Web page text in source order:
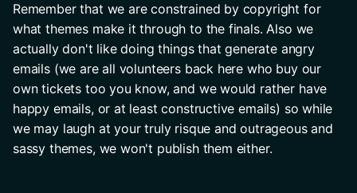
Remember that we are constrained by copyright for
what themes make it through to the finals. Also we
actually don't like doing things that generate angry
emails (we are all volunteers back here who buy our
own tickets too you know, and we would rather have
happy emails, or at least constructive emails) so while
we may laugh at your truly risque and outrageous and
sassy themes, we won't publish them either.